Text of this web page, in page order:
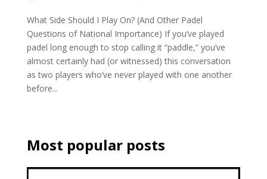
What Side Should I Play On? (And Other Padel
Questions of National Importance) If you’ve played
padel long enough to stop calling it “paddle,” you’ve
almost certainly had (or witnessed) this conversation
as two players who’ve never played with one another
before...
Most popular posts